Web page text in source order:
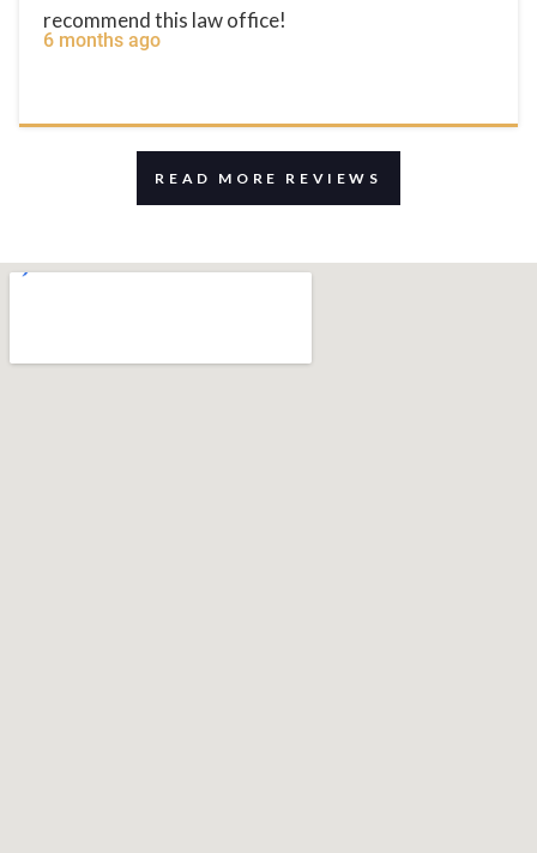
recommend this law office!
6 months ago
READ MORE REVIEWS